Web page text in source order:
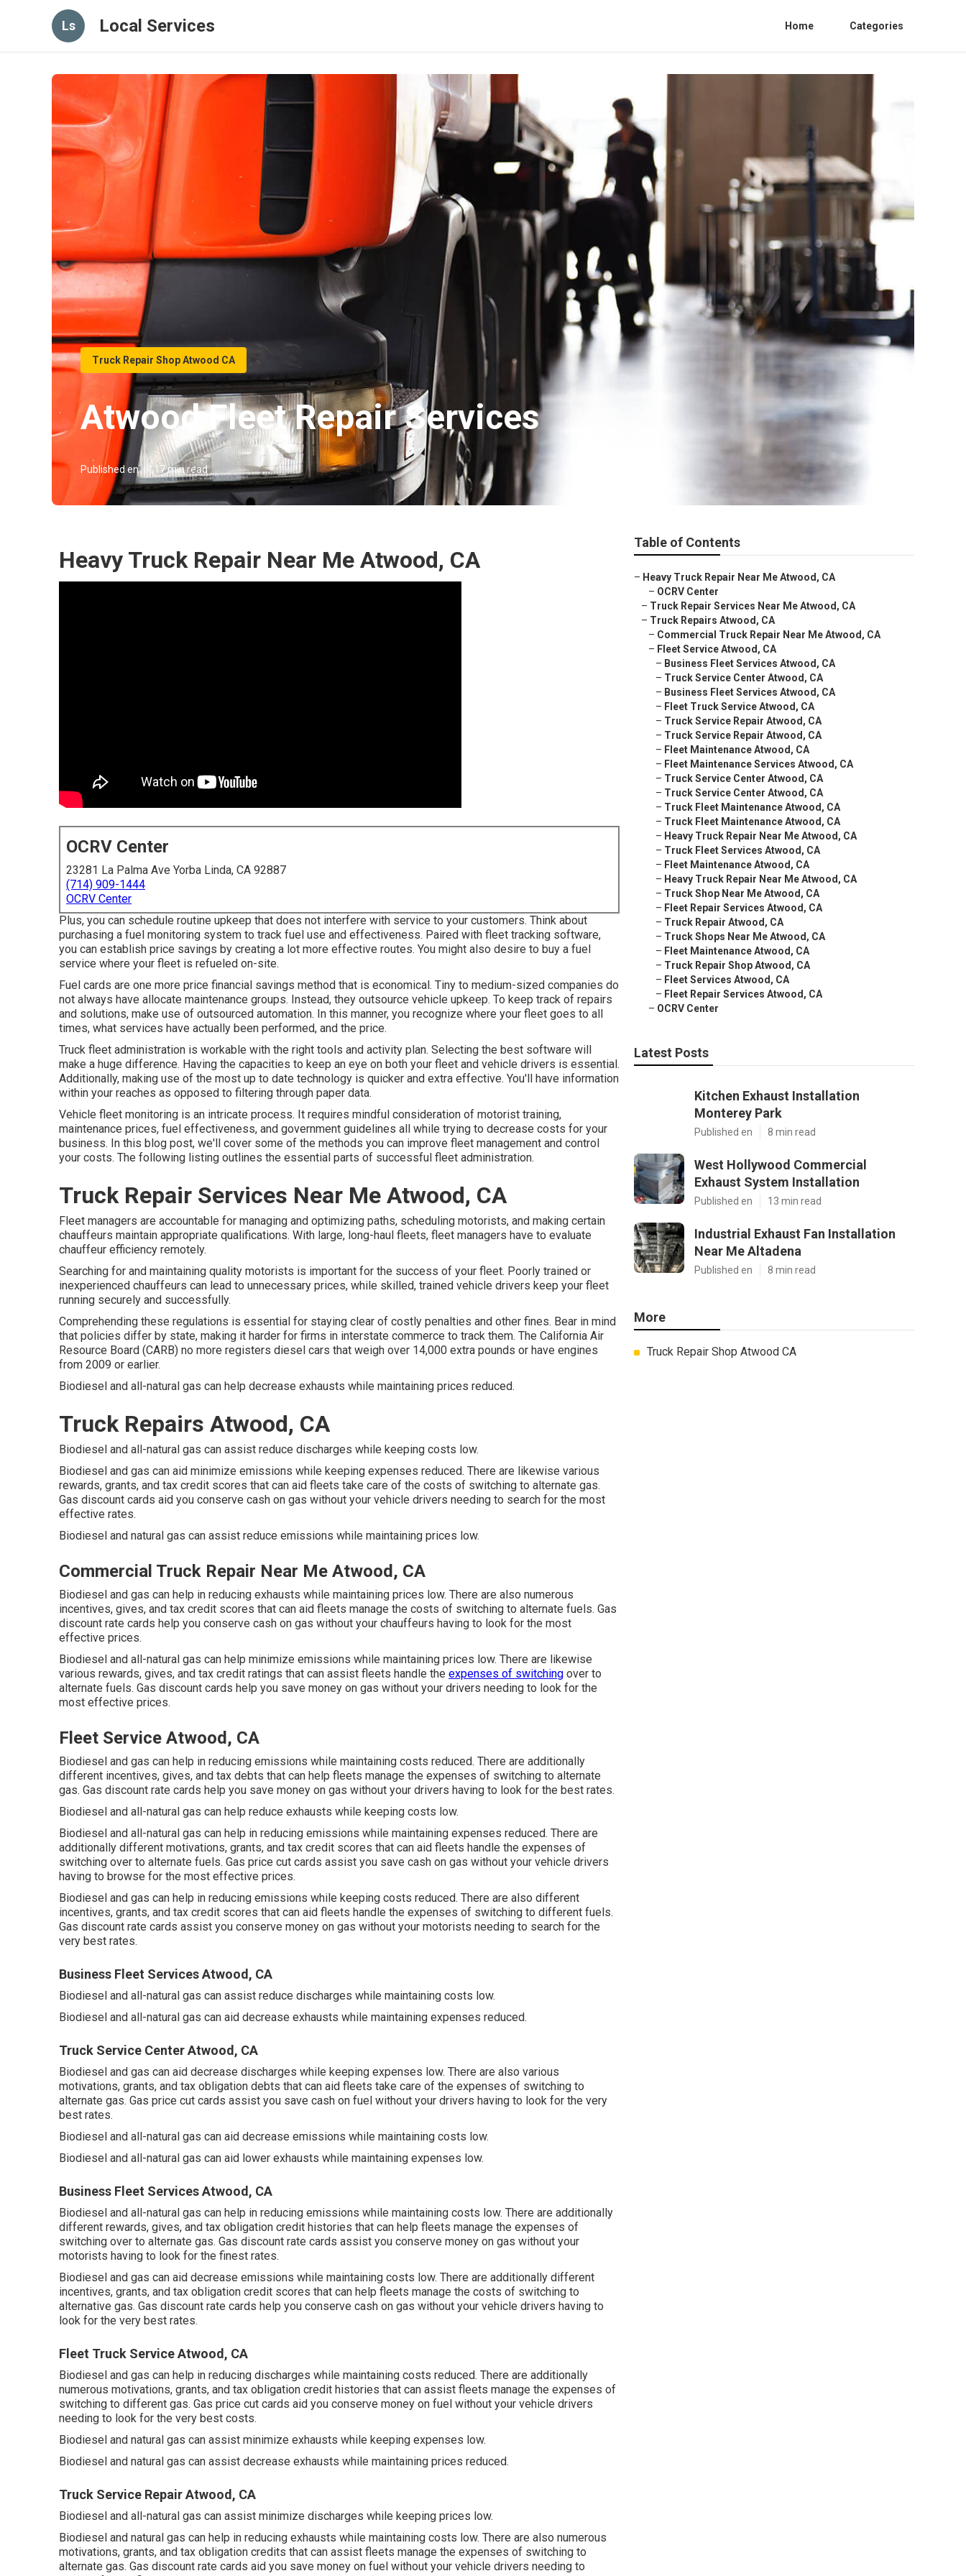
Ls Local Services Home Categories
Truck Repair Shop Atwood CA
Atwood Fleet Repair Services
Published en 17 min read
Heavy Truck Repair Near Me Atwood, CA
OCRV Center
23281 La Palma Ave Yorba Linda, CA 92887
(714) 909-1444
OCRV Center
Plus, you can schedule routine upkeep that does not interfere with service to your customers. Think about
purchasing a fuel monitoring system to track fuel use and effectiveness. Paired with fleet tracking software,
you can establish price savings by creating a lot more effective routes. You might also desire to buy a fuel
service where your fleet is refueled on-site.
Fuel cards are one more price financial savings method that is economical. Tiny to medium-sized companies do
not always have allocate maintenance groups. Instead, they outsource vehicle upkeep. To keep track of repairs
and solutions, make use of outsourced automation. In this manner, you recognize where your fleet goes to all
times, what services have actually been performed, and the price.
Truck fleet administration is workable with the right tools and activity plan. Selecting the best software will
make a huge difference. Having the capacities to keep an eye on both your fleet and vehicle drivers is essential.
Additionally, making use of the most up to date technology is quicker and extra effective. You'll have information
within your reaches as opposed to filtering through paper data.
Vehicle fleet monitoring is an intricate process. It requires mindful consideration of motorist training,
maintenance prices, fuel effectiveness, and government guidelines all while trying to decrease costs for your
business. In this blog post, we'll cover some of the methods you can improve fleet management and control
your costs. The following listing outlines the essential parts of successful fleet administration.
Truck Repair Services Near Me Atwood, CA
Fleet managers are accountable for managing and optimizing paths, scheduling motorists, and making certain
chauffeurs maintain appropriate qualifications. With large, long-haul fleets, fleet managers have to evaluate
chauffeur efficiency remotely.
Searching for and maintaining quality motorists is important for the success of your fleet. Poorly trained or
inexperienced chauffeurs can lead to unnecessary prices, while skilled, trained vehicle drivers keep your fleet
running securely and successfully.
Comprehending these regulations is essential for staying clear of costly penalties and other fines. Bear in mind
that policies differ by state, making it harder for firms in interstate commerce to track them. The California Air
Resource Board (CARB) no more registers diesel cars that weigh over 14,000 extra pounds or have engines
from 2009 or earlier.
Biodiesel and all-natural gas can help decrease exhausts while maintaining prices reduced.
Truck Repairs Atwood, CA
Biodiesel and all-natural gas can assist reduce discharges while keeping costs low.
Biodiesel and gas can aid minimize emissions while keeping expenses reduced. There are likewise various
rewards, grants, and tax credit scores that can aid fleets take care of the costs of switching to alternate gas.
Gas discount cards aid you conserve cash on gas without your vehicle drivers needing to search for the most
effective rates.
Biodiesel and natural gas can assist reduce emissions while maintaining prices low.
Commercial Truck Repair Near Me Atwood, CA
Biodiesel and gas can help in reducing exhausts while maintaining prices low. There are also numerous
incentives, gives, and tax credit scores that can aid fleets manage the costs of switching to alternate fuels. Gas
discount rate cards help you conserve cash on gas without your chauffeurs having to look for the most
effective prices.
Biodiesel and all-natural gas can help minimize emissions while maintaining prices low. There are likewise
various rewards, gives, and tax credit ratings that can assist fleets handle the expenses of switching over to
alternate fuels. Gas discount cards help you save money on gas without your drivers needing to look for the
most effective prices.
Fleet Service Atwood, CA
Biodiesel and gas can help in reducing emissions while maintaining costs reduced. There are additionally
different incentives, gives, and tax debts that can help fleets manage the expenses of switching to alternate
gas. Gas discount rate cards help you save money on gas without your drivers having to look for the best rates.
Biodiesel and all-natural gas can help reduce exhausts while keeping costs low.
Biodiesel and all-natural gas can help in reducing emissions while maintaining expenses reduced. There are
additionally different motivations, grants, and tax credit scores that can aid fleets handle the expenses of
switching over to alternate fuels. Gas price cut cards assist you save cash on gas without your vehicle drivers
having to browse for the most effective prices.
Biodiesel and gas can help in reducing emissions while keeping costs reduced. There are also different
incentives, grants, and tax credit scores that can aid fleets handle the expenses of switching to different fuels.
Gas discount rate cards assist you conserve money on gas without your motorists needing to search for the
very best rates.
Business Fleet Services Atwood, CA
Biodiesel and all-natural gas can assist reduce discharges while maintaining costs low.
Biodiesel and all-natural gas can aid decrease exhausts while maintaining expenses reduced.
Truck Service Center Atwood, CA
Biodiesel and gas can aid decrease discharges while keeping expenses low. There are also various
motivations, grants, and tax obligation debts that can aid fleets take care of the expenses of switching to
alternate gas. Gas price cut cards assist you save cash on fuel without your drivers having to look for the very
best rates.
Biodiesel and all-natural gas can aid decrease emissions while maintaining costs low.
Biodiesel and all-natural gas can aid lower exhausts while maintaining expenses low.
Business Fleet Services Atwood, CA
Biodiesel and all-natural gas can help in reducing emissions while maintaining costs low. There are additionally
different rewards, gives, and tax obligation credit histories that can help fleets manage the expenses of
switching over to alternate gas. Gas discount rate cards assist you conserve money on gas without your
motorists having to look for the finest rates.
Biodiesel and gas can aid decrease emissions while maintaining costs low. There are additionally different
incentives, grants, and tax obligation credit scores that can help fleets manage the costs of switching to
alternative gas. Gas discount rate cards help you conserve cash on gas without your vehicle drivers having to
look for the very best rates.
Fleet Truck Service Atwood, CA
Biodiesel and gas can help in reducing discharges while maintaining costs reduced. There are additionally
numerous motivations, grants, and tax obligation credit histories that can assist fleets manage the expenses of
switching to different gas. Gas price cut cards aid you conserve money on fuel without your vehicle drivers
needing to look for the very best costs.
Biodiesel and natural gas can assist minimize exhausts while keeping expenses low.
Biodiesel and natural gas can assist decrease exhausts while maintaining prices reduced.
Truck Service Repair Atwood, CA
Biodiesel and all-natural gas can assist minimize discharges while keeping prices low.
Biodiesel and natural gas can help in reducing exhausts while maintaining costs low. There are also numerous
motivations, grants, and tax obligation credits that can assist fleets manage the expenses of switching to
alternate gas. Gas discount rate cards aid you save money on fuel without your vehicle drivers needing to
Table of Contents
– Heavy Truck Repair Near Me Atwood, CA
– OCRV Center
– Truck Repair Services Near Me Atwood, CA
– Truck Repairs Atwood, CA
– Commercial Truck Repair Near Me Atwood, CA
– Fleet Service Atwood, CA
– Business Fleet Services Atwood, CA
– Truck Service Center Atwood, CA
– Business Fleet Services Atwood, CA
– Fleet Truck Service Atwood, CA
– Truck Service Repair Atwood, CA
– Truck Service Repair Atwood, CA
– Fleet Maintenance Atwood, CA
– Fleet Maintenance Services Atwood, CA
– Truck Service Center Atwood, CA
– Truck Service Center Atwood, CA
– Truck Fleet Maintenance Atwood, CA
– Truck Fleet Maintenance Atwood, CA
– Heavy Truck Repair Near Me Atwood, CA
– Truck Fleet Services Atwood, CA
– Fleet Maintenance Atwood, CA
– Heavy Truck Repair Near Me Atwood, CA
– Truck Shop Near Me Atwood, CA
– Fleet Repair Services Atwood, CA
– Truck Repair Atwood, CA
– Truck Shops Near Me Atwood, CA
– Fleet Maintenance Atwood, CA
– Truck Repair Shop Atwood, CA
– Fleet Services Atwood, CA
– Fleet Repair Services Atwood, CA
– OCRV Center
Latest Posts
Kitchen Exhaust Installation
Monterey Park
Published en 8 min read
West Hollywood Commercial
Exhaust System Installation
Published en 13 min read
Industrial Exhaust Fan Installation
Near Me Altadena
Published en 8 min read
More
Truck Repair Shop Atwood CA